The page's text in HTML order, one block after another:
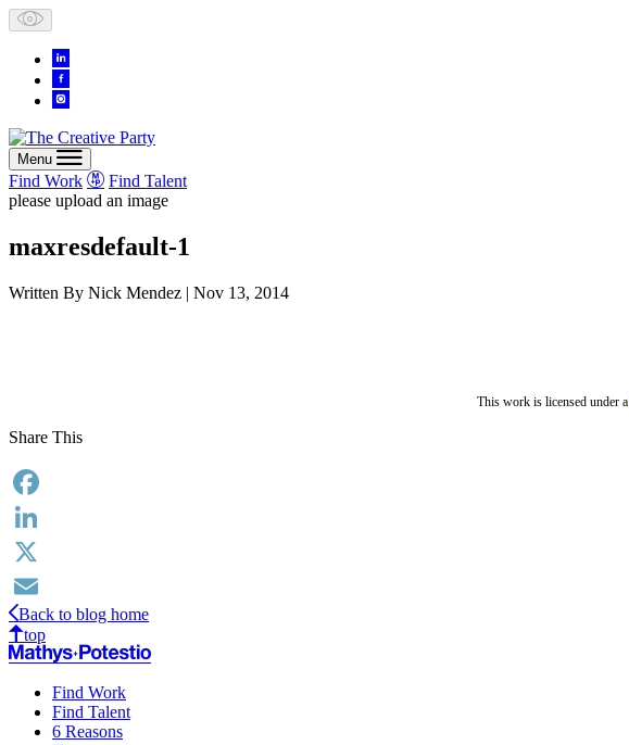
Skip
to
content
Menu
Find Work
Find Talent
please upload an image
maxresdefault-1
Written By Nick Mendez | Nov 13, 2014
This work is licensed under a
Share This
Facebook
LinkedIn
X
Email
Back to blog home
top
Find Work
Find Talent
6 Reasons